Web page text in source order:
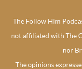
The Follow Him
not affiliated with The
nor
The opinions